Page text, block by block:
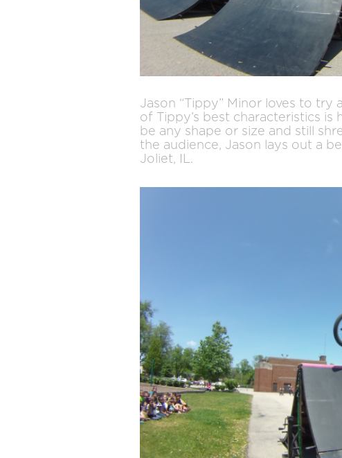
Jason “Tippy” Minor loves to try
of Tippy’s best characteristics
be any shape or size and still
the audience, Jason lays out a
Joliet, IL.